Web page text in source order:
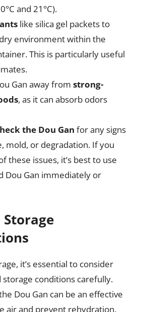
and 21°C).
like silica gel packets to
environment within the
This is particularly useful
Gan away from strong-
, as it can absorb odors
the Dou Gan for any signs
mold, or degradation. If you
these issues, it’s best to use
Dou Gan immediately or
Storage
it’s essential to consider
storage conditions carefully.
Dou Gan can be an effective
air and prevent rehydration.